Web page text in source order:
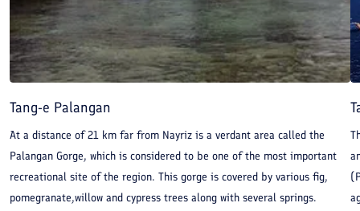
Tang-e Palangan
At a distance of 21 km far from Nayriz is a verdant area called the
Palangan Gorge, which is considered to be one of the most important
recreational site of the region. This gorge is covered by various fig,
pomegranate,willow and cypress trees along with several springs.